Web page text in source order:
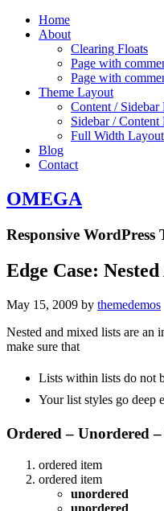
Home
About
Clearing Floats
Page with
Page with
Theme Layout
Content / Sidebar
Sidebar / Content
Full Width Layout
Blog
Contact
OMEGA
Responsive WordPress
Edge Case:
May 15, 2009 by themedemos
Nested and mixed lists are an
make sure that
Lists within lists do not
Your list styles go deep
Ordered – Unordered
ordered item
ordered item
unordered
unordered